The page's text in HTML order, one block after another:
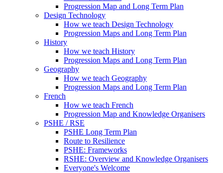
Progression Map and Long Term Plan
Design Technology
How we teach Design Technology
Progression Maps and Long Term Plan
History
How we teach History
Progression Maps and Long Term Plan
Geography
How we teach Geography
Progression Maps and Long Term Plan
French
How we teach French
Progression Map and Knowledge Organisers
PSHE / RSE
PSHE Long Term Plan
Route to Resilience
PSHE: Frameworks
RSHE: Overview and Knowledge Organisers
Everyone's Welcome